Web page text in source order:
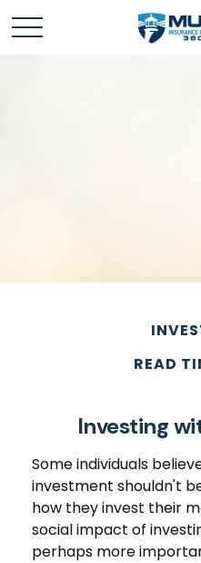
READ
Investing
Some individuals
investment shouldn't
how they invest their
social impact of
perhaps more